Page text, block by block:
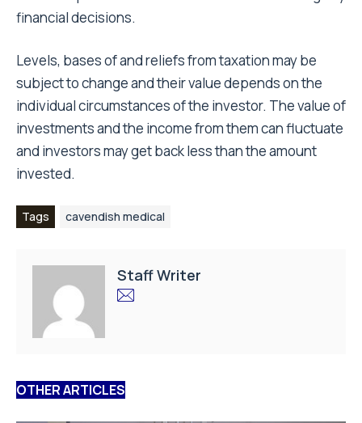
financial decisions.
Levels, bases of and reliefs from taxation may be
subject to change and their value depends on the
individual circumstances of the investor. The value of
investments and the income from them can fluctuate
and investors may get back less than the amount
invested.
Tags cavendish medical
Staff Writer
OTHER ARTICLES